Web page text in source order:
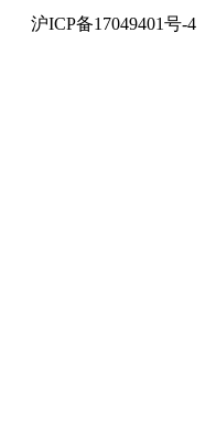
沪ICP备17049401号-4